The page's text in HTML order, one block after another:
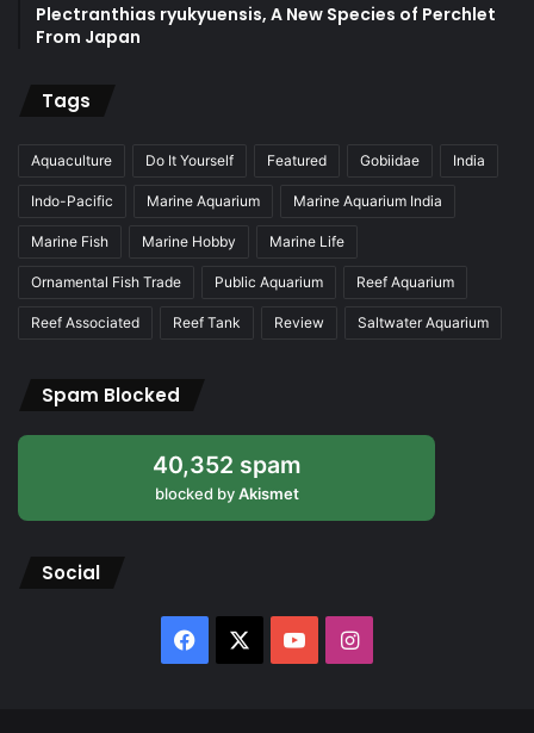
Plectranthias ryukyuensis, A New Species of Perchlet
From Japan
Tags
Aquaculture Do It Yourself Featured Gobiidae India
Indo-Pacific Marine Aquarium Marine Aquarium India
Marine Fish Marine Hobby Marine Life
Ornamental Fish Trade Public Aquarium Reef Aquarium
Reef Associated Reef Tank Review Saltwater Aquarium
Spam Blocked
40,352 spam
blocked byAkismet
Social
Facebook YouTubeInstagram